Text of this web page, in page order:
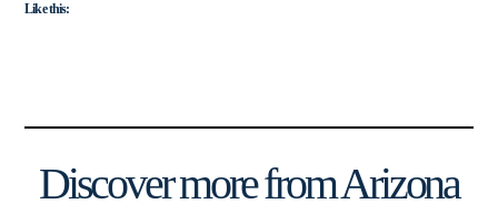
Like this:
Discover more from Arizona